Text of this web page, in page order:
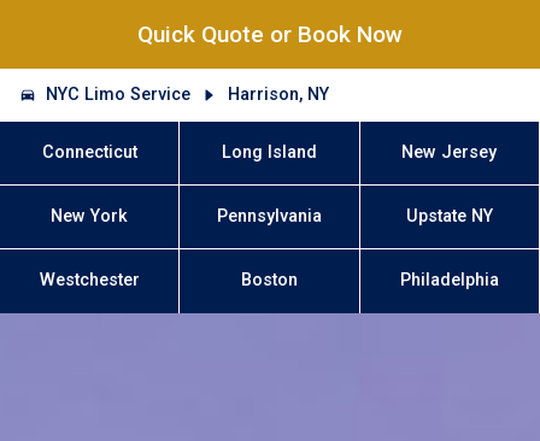
Quick Quote or Book Now
NYC Limo Service Harrison, NY
Connecticut Long Island New Jersey
New York Pennsylvania Upstate NY
Westchester Boston Philadelphia